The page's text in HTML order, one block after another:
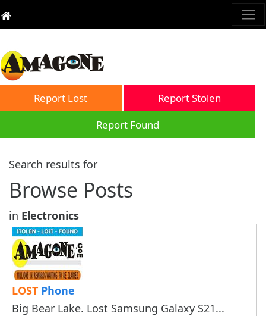
Report Lost
Report Stolen
Report Found
Search results for
Browse Posts
in Electronics
LOST Phone
Big Bear Lake. Lost Samsung Galaxy S21...